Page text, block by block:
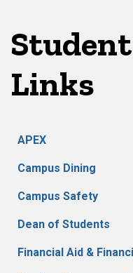
Links
APEX
Campus Dining
Campus Safety
Dean of Students
Financial Aid &